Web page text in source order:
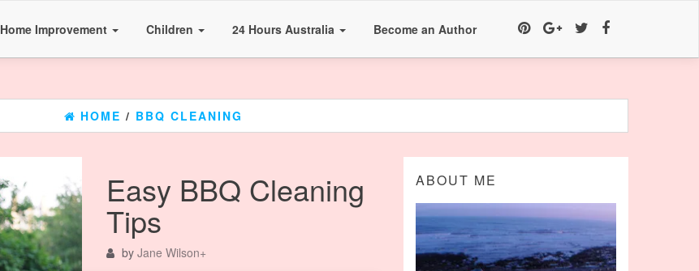
Home Improvement Children 24 Hours Australia Become an Author
HOME / BBQ CLEANING
Easy BBQ Cleaning
Tips
by Jane Wilson+
ABOUT ME